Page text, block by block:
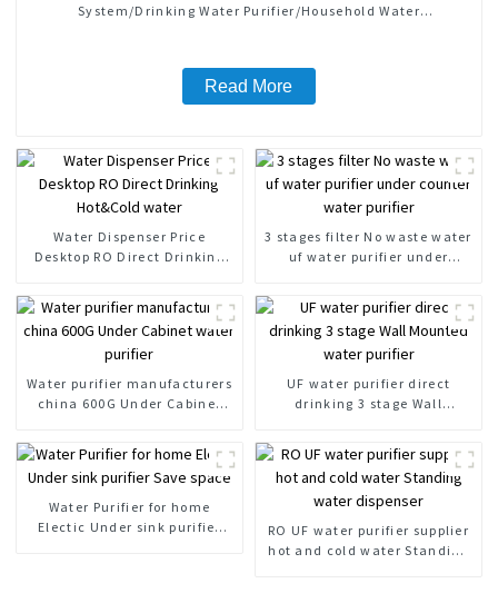
System/Drinking Water Purifier/Household Water
Read More
Water Dispenser Price
Desktop RO Direct Drinking
3 stages filter No waste water
uf water purifier under
Water purifier manufacturers
china 600G Under Cabinet
UF water purifier direct
drinking 3 stage Wall
Water Purifier for home
Electic Under sink purifier
RO UF water purifier supplier
hot and cold water Standing